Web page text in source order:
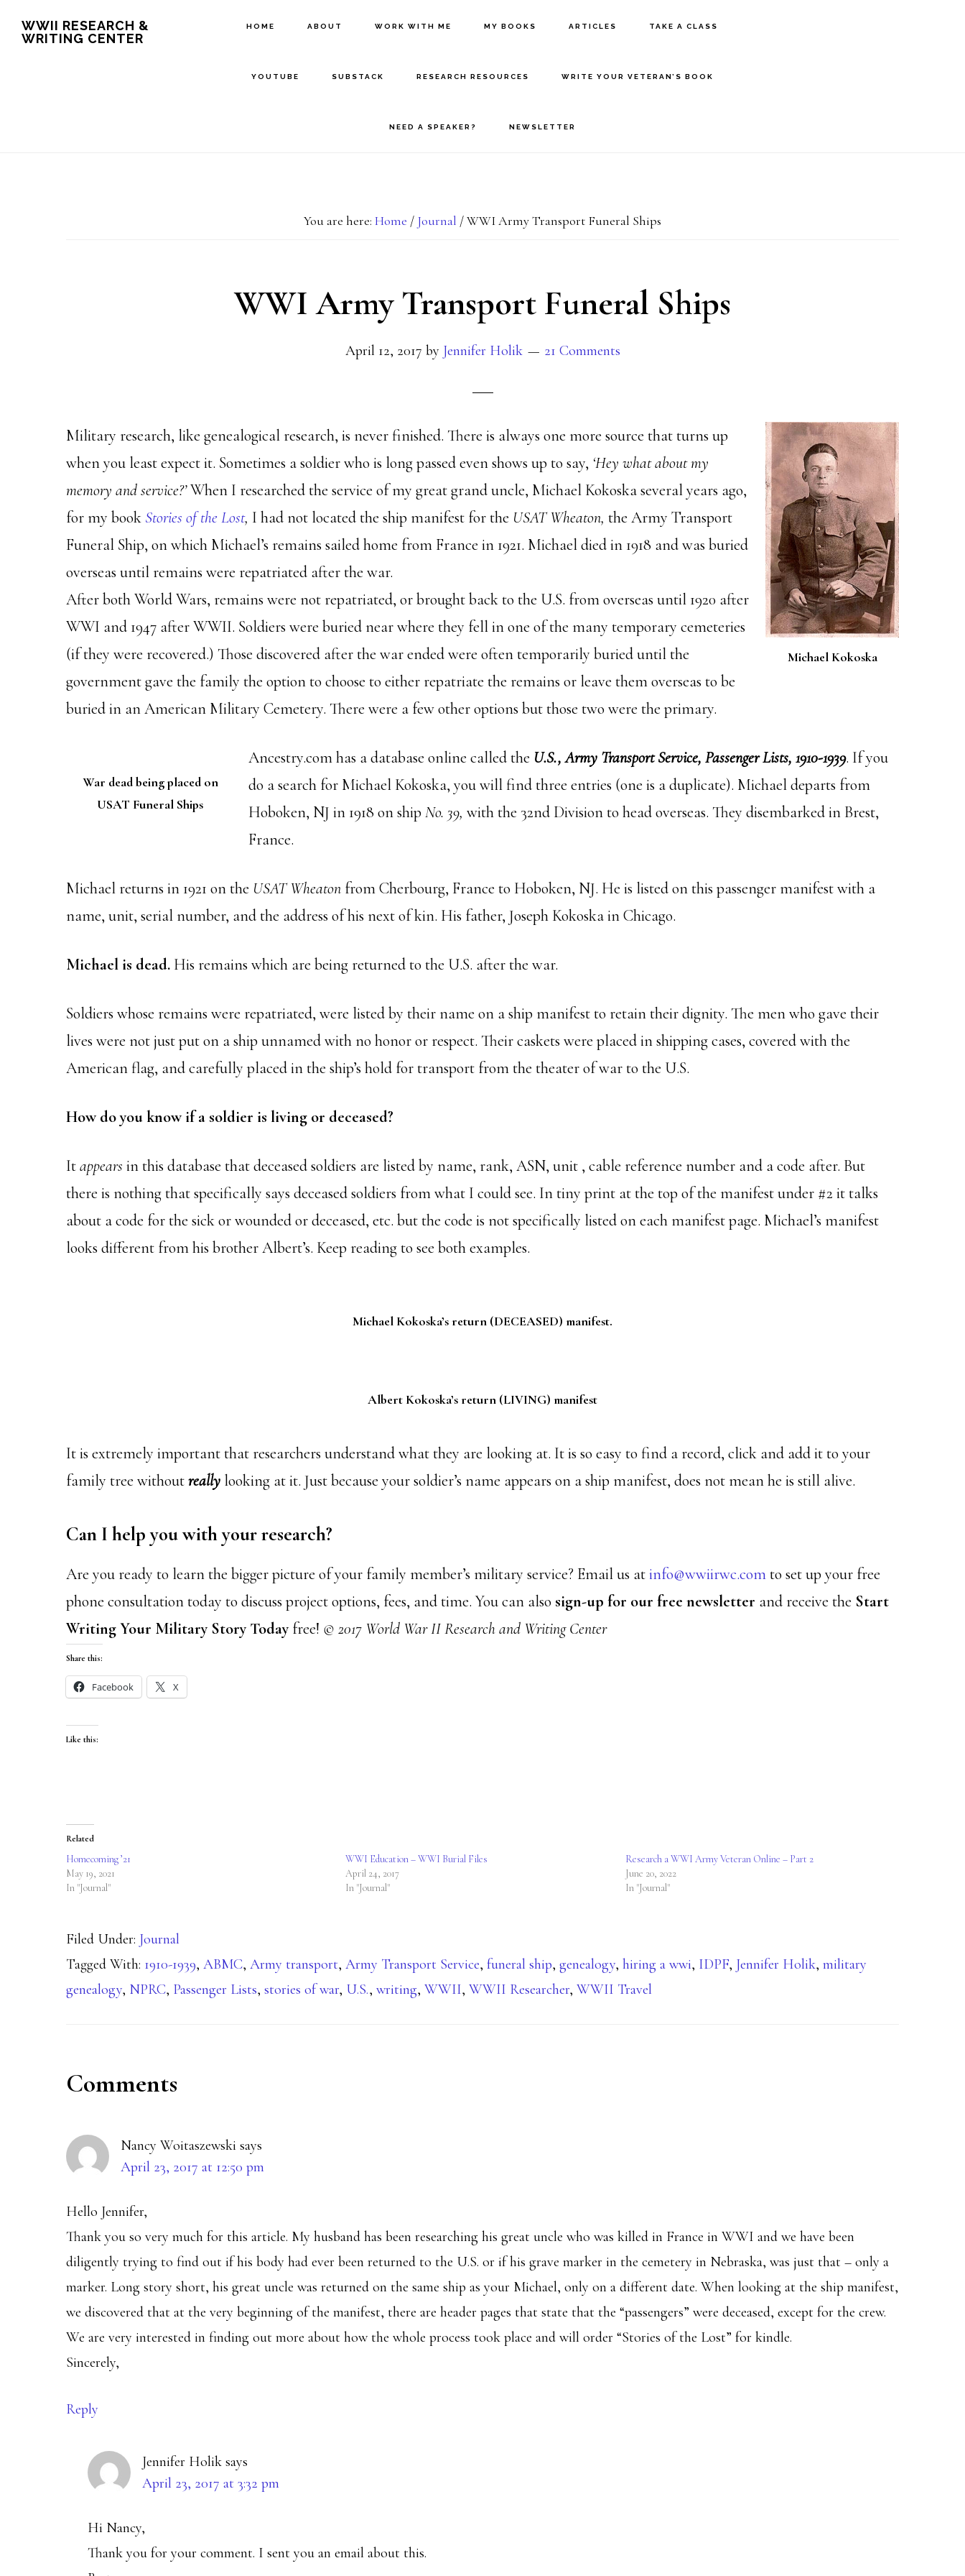
WWII RESEARCH &
WRITING CENTER
HOME ABOUT WORK WITH ME MY BOOKS ARTICLES TAKE A CLASS
YOUTUBE SUBSTACK RESEARCH RESOURCES WRITE YOUR VETERAN’S BOOK
NEED A SPEAKER? NEWSLETTER
You are here: Home / Journal /WWI Army Transport Funeral Ships
WWI Army Transport Funeral Ships
April 12, 2017 by Jennifer Holik 21 Comments
Michael Kokoska
Military research, like genealogical research, is never finished. There is always one more source that turns up
when you least expect it. Sometimes a soldier who is long passed even shows up to say, ‘Hey what about my
memory and service?’When I researched the service of my great grand uncle, Michael Kokoska several years ago,
for my book Stories of the Lost, I had not located the ship manifest for the USAT Wheaton, the Army Transport
Funeral Ship, on which Michael’s remains sailed home from France in 1921. Michael died in 1918 and was buried
overseas until remains were repatriated after the war.
After both World Wars, remains were not repatriated, or brought back to the U.S. from overseas until 1920 after
WWI and 1947 after WWII. Soldiers were buried near where they fell in one of the many temporary cemeteries
(if they were recovered.) Those discovered after the war ended were often temporarily buried until the
government gave the family the option to choose to either repatriate the remains or leave them overseas to be
buried in an American Military Cemetery. There were a few other options but those two were the primary.
War dead being placed on
USAT Funeral Ships
Ancestry.com has a database online called the U.S., Army Transport Service, Passenger Lists, 1910-1939. If you
do a search for Michael Kokoska, you will find three entries (one is a duplicate). Michael departs from
Hoboken, NJ in 1918 on shipNo. 39, with the 32nd Division to head overseas. They disembarked in Brest,
France.
Michael returns in 1921 on the USAT Wheaton from Cherbourg, France to Hoboken, NJ. He is listed on this passenger manifest with a
name, unit, serial number, and the address of his next of kin. His father, Joseph Kokoska in Chicago.
Michael is dead. His remains which are being returned to the U.S. after the war.
Soldiers whose remains were repatriated, were listed by their name on a ship manifest to retain their dignity. The men who gave their
lives were not just put on a ship unnamed with no honor or respect. Their caskets were placed in shipping cases, covered with the
American flag, and carefully placed in the ship’s hold for transport from the theater of war to the U.S.
How do you know if a soldier is living or deceased?
Itappears in this database that deceased soldiers are listed by name, rank, ASN, unit , cable reference number and a code after. But
there is nothing that specifically says deceased soldiers from what I could see. In tiny print at the top of the manifest under #2 it talks
about a code for the sick or wounded or deceased, etc. but the code is not specifically listed on each manifest page. Michael’s manifest
looks different from his brother Albert’s. Keep reading to see both examples.
Michael Kokoska’s return (DECEASED) manifest.
Albert Kokoska’s return (LIVING) manifest
It is extremely important that researchers understand what they are looking at. It is so easy to find a record, click and add it to your
family tree withoutreally looking at it. Just because your soldier’s name appears on a ship manifest, does not mean he is still alive.
Can I help you with your research?
Are you ready to learn the bigger picture of your family member’s military service? Email us atinfo@wwiirwc.comto set up your free
phone consultation today to discuss project options, fees, and time. You can also sign-up for our free newsletter and receive the Start
Writing Your Military Story Todayfree! © 2017 World War II Research and Writing Center
Share this:
Facebook X
Like this:
Related
Homecoming ’21
May 19, 2021
In "Journal"
WWI Education – WWI Burial Files
April 24, 2017
In "Journal"
Research a WWI Army Veteran Online – Part 2
June 20, 2022
In "Journal"
Filed Under: Journal
Tagged With: 1910-1939, ABMC, Army transport, Army Transport Service, funeral ship, genealogy, hiring a wwi, IDPF, Jennifer Holik, military
genealogy, NPRC, Passenger Lists, stories of war, U.S., writing, WWII, WWII Researcher, WWII Travel
Reader
Comments
Nancy Woitaszewski says
April 23, 2017 at 12:50 pm
Hello Jennifer,
Thank you so very much for this article. My husband has been researching his great uncle who was killed in France in WWI and we have been
diligently trying to find out if his body had ever been returned to the U.S. or if his grave marker in the cemetery in Nebraska, was just that – only a
marker. Long story short, his great uncle was returned on the same ship as your Michael, only on a different date. When looking at the ship manifest,
we discovered that at the very beginning of the manifest, there are header pages that state that the “passengers” were deceased, except for the crew.
We are very interested in finding out more about how the whole process took place and will order “Stories of the Lost” for kindle.
Sincerely,
Reply
Jennifer Holik says
April 23, 2017 at 3:32 pm
Hi Nancy,
Thank you for your comment. I sent you an email about this.